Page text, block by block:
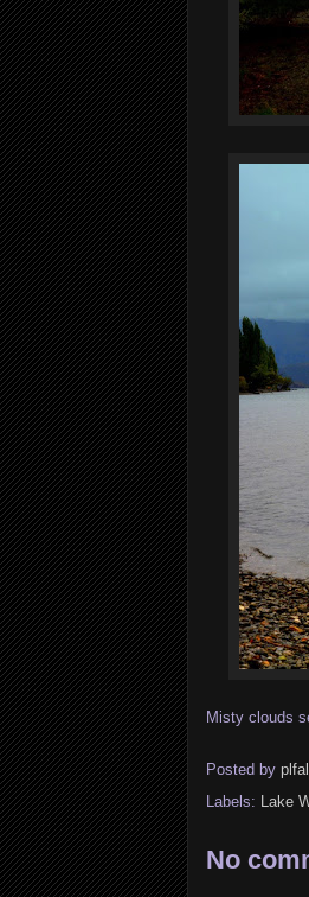
Misty clouds
Posted by
Labels: Lake
No